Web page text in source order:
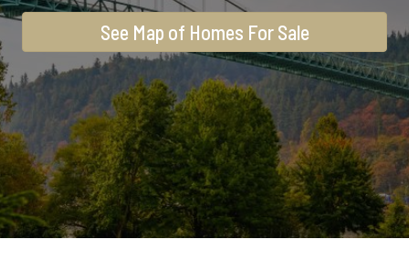
See Map of Homes For Sale